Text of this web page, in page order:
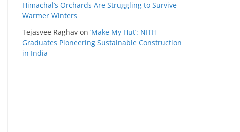
Himachal’s Orchards Are Struggling to Survive
Warmer Winters
Tejasvee Raghav on ‘Make My Hut’: NITH
Graduates Pioneering Sustainable Construction
in India